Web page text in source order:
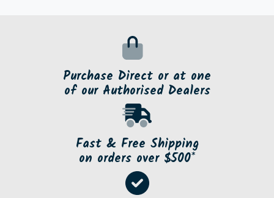
Purchase Direct or at one
of our Authorised Dealers
Fast & Free Shipping
on orders over $500*